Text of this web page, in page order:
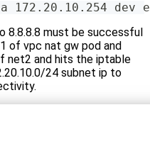
dev
8.8.8.8 must be successful
of vpc nat gw pod and
net2 and hits the iptable
24 subnet ip to